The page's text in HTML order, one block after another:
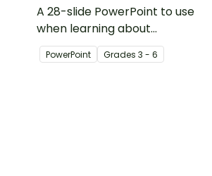
A 28-slide PowerPoint to use
when learning about
multiplication.
PowerPoint Grades 3 - 6